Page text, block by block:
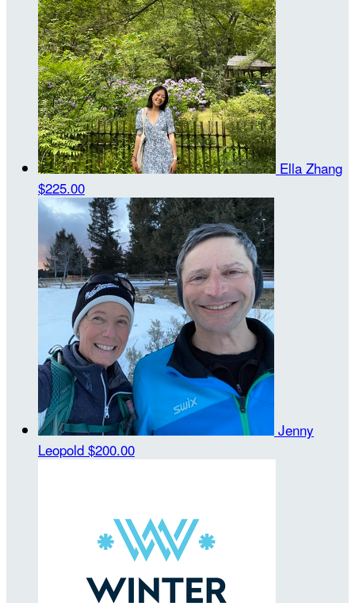
Ella Zhang
$225.00
Jenny
Leopold $200.00